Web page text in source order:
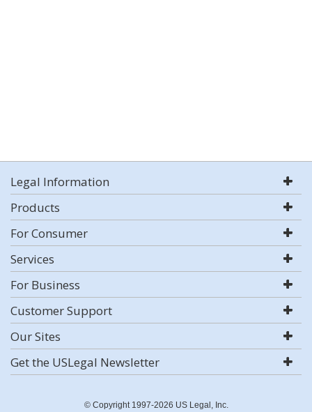
Legal Information
Products
For Consumer
Services
For Business
Customer Support
Our Sites
Get the USLegal Newsletter
© Copyright 1997-2026 US Legal, Inc.